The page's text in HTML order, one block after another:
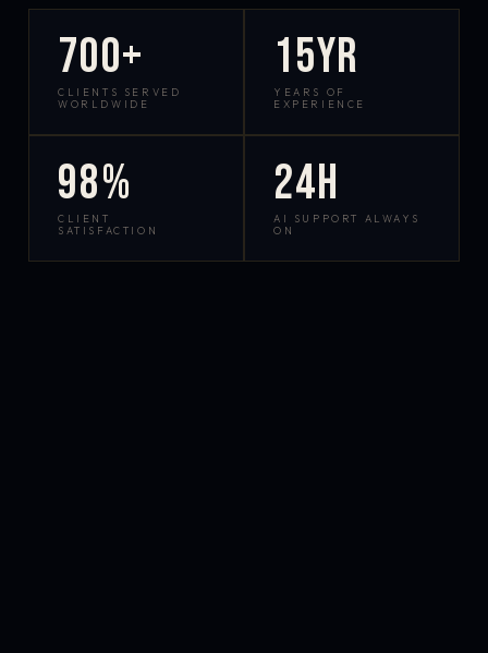
700+
CLIENTS SERVED
WORLDWIDE
15yr
YEARS OF
EXPERIENCE
98%
CLIENT
SATISFACTION
24h
AI SUPPORT ALWAYS
ON